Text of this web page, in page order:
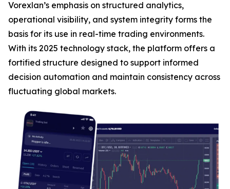
Vorexlan’s emphasis on structured analytics,
operational visibility, and system integrity forms the
basis for its use in real-time trading environments.
With its 2025 technology stack, the platform offers a
fortified structure designed to support informed
decision automation and maintain consistency across
fluctuating global markets.